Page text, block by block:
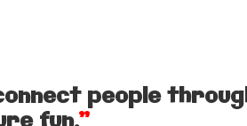
people